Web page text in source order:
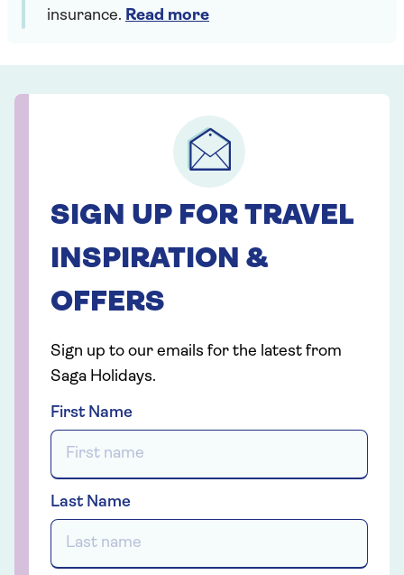
insurance. Read more
SIGN UP FOR TRAVEL
INSPIRATION &
OFFERS
Sign up to our emails for the latest from
Saga Holidays.
First Name
Last Name